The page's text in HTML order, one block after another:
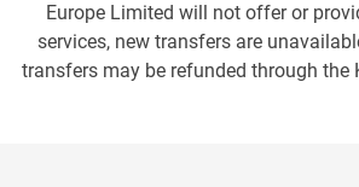
Europe Limited will not offer or
services, new transfers are
transfers may be refunded through the